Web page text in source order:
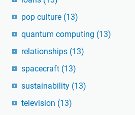
pop culture (13)
quantum computing (13)
relationships (13)
spacecraft (13)
sustainability (13)
television (13)